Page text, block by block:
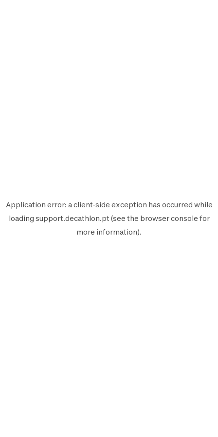
Application error: aclient-side exception has occurred while
loading support.decathlon.pt (see the browser console for
more information).